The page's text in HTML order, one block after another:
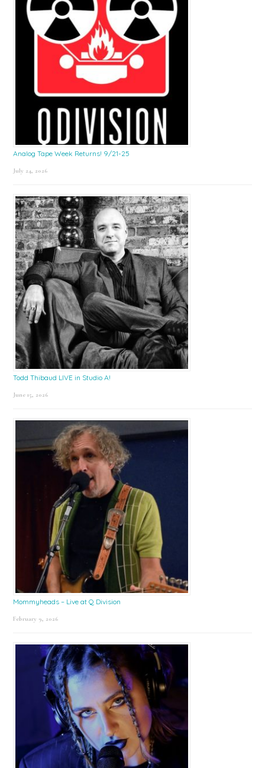
Analog Tape Week Returns! 9/21-25
July 24, 2026
Todd Thibaud LIVE in Studio A!
June 15, 2026
Mommyheads – Live at Q Division
February 9, 2026